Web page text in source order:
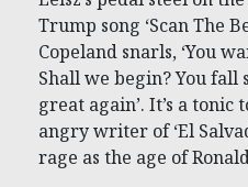
Trump song ‘Scan The
Copeland snarls, ‘You
Shall we begin? You fall
great again’. It’s a
angry writer of ‘El
rage as the age of